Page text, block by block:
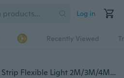
Log in
Recently Viewed
SMD 5050 AC 220V Led Strip Flexible Light 2M/3M/4M/5M/6M/7M/8M/9M/10M +Power Plug,60leds/m Waterproof Led Light